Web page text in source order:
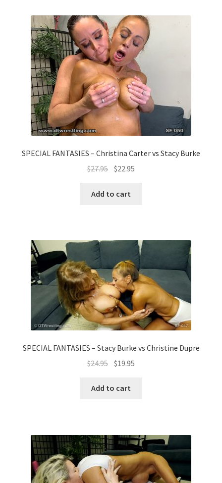
SPECIAL FANTASIES – Christina Carter vs Stacy Burke
$27.95 $22.95
Add to cart
SPECIAL FANTASIES – Stacy Burke vs Christine Dupre
$24.95 $19.95
Add to cart